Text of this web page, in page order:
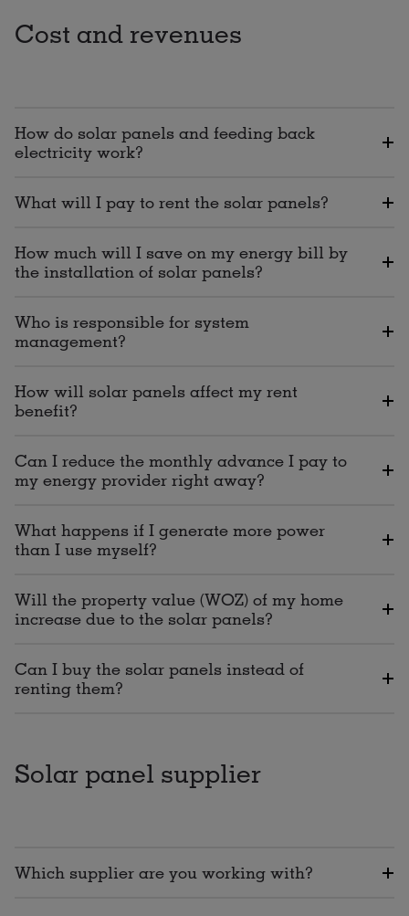
Cost and revenues
How do solar panels and feeding back
electricity work?
What will I pay to rent the solar panels?
How much will I save on my energy bill by
the installation of solar panels?
Who is responsible for system
management?
How will solar panels affect my rent
benefit?
Can I reduce the monthly advance I pay to
my energy provider right away?
What happens if I generate more power
than I use myself?
Will the property value (WOZ) of my home
increase due to the solar panels?
Can I buy the solar panels instead of
renting them?
Solar panel supplier
Which supplier are you working with?